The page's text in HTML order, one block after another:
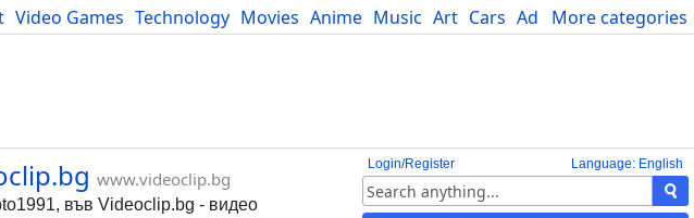
More categories
Video Games Technology Movies Anime Music Art Cars Advice Science
Language: English
Login/Register
www.videoclip.bg
във Videoclip.bg - видео